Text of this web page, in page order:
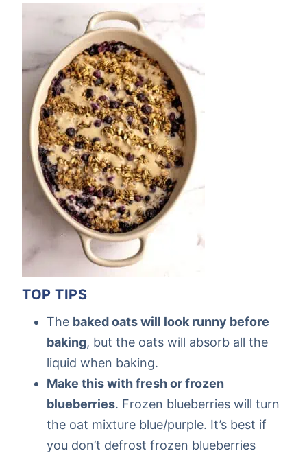
TOP TIPS
The baked oats will look runny before
baking, but the oats will absorb all the
liquid when baking.
Make this with fresh or frozen
blueberries. Frozen blueberries will turn
the oat mixture blue/purple. It’s best if
you don’t defrost frozen blueberries